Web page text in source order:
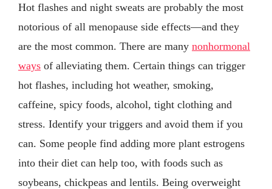
Hot flashes and night sweats are probably the most
notorious of all menopause side effects—and they
are the most common. There are many nonhormonal
ways of alleviating them. Certain things can trigger
hot flashes, including hot weather, smoking,
caffeine, spicy foods, alcohol, tight clothing and
stress. Identify your triggers and avoid them if you
can. Some people find adding more plant estrogens
into their diet can help too, with foods such as
soybeans, chickpeas and lentils. Being overweight